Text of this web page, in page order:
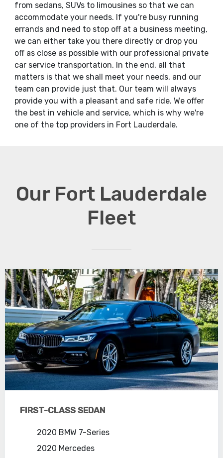
from sedans, SUVs to limousines so that we can
accommodate your needs. If you're busy running
errands and need to stop off at a business meeting,
we can either take you there directly or drop you
off as close as possible with our professional private
car service transportation. In the end, all that
matters is that we shall meet your needs, and our
team can provide just that. Our team will always
provide you with a pleasant and safe ride. We offer
the best in vehicle and service, which is why we're
one of the top providers in Fort Lauderdale.
Our Fort Lauderdale
Fleet
FIRST-CLASS SEDAN
2020 BMW 7-Series
2020 Mercedes